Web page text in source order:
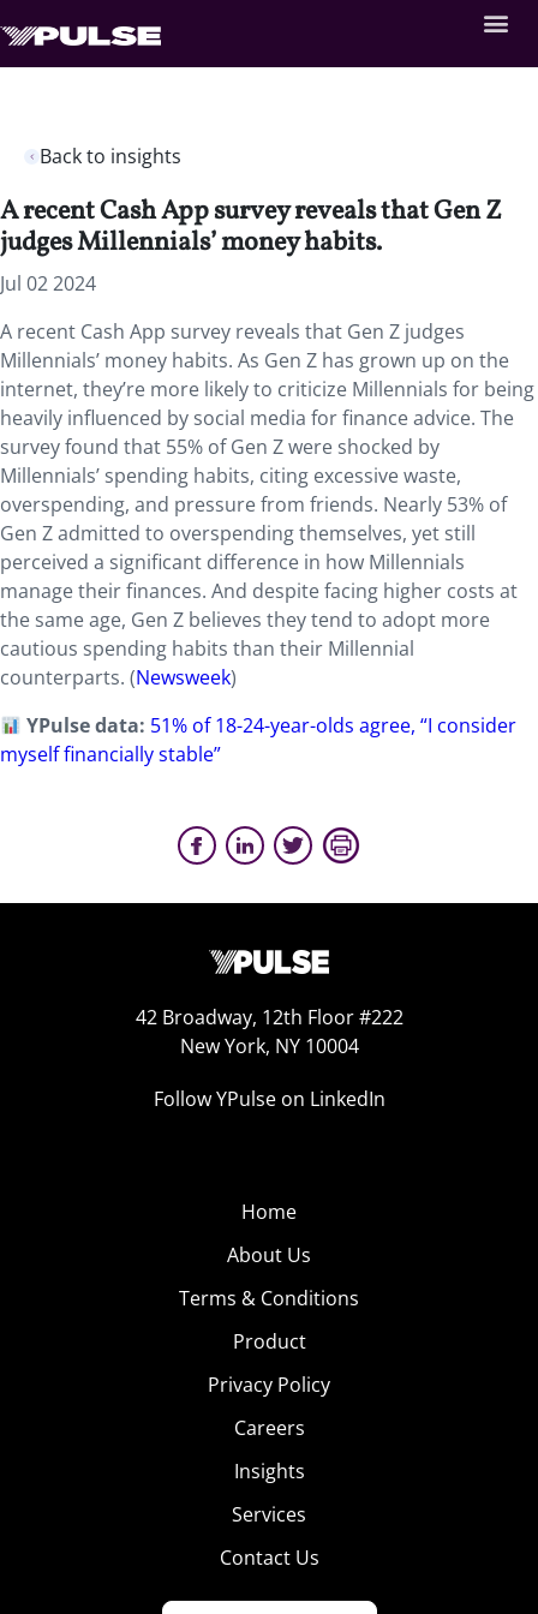
Back to insights
A recent Cash App survey reveals that Gen Z
judges Millennials’ money habits.
Jul 02 2024
A recent Cash App survey reveals that Gen Z judges
Millennials’ money habits. As Gen Z has grown up on the
internet, they’re more likely to criticize Millennials for being
heavily influenced by social media for finance advice. The
survey found that 55% of Gen Z were shocked by
Millennials’ spending habits, citing excessive waste,
overspending, and pressure from friends. Nearly 53% of
Gen Z admitted to overspending themselves, yet still
perceived a significant difference in how Millennials
manage their finances. And despite facing higher costs at
the same age, Gen Z believes they tend to adopt more
cautious spending habits than their Millennial
counterparts. (Newsweek)
YPulse data: 51% of 18-24-year-olds agree, “I consider
myself financially stable”
42 Broadway, 12th Floor #222
New York, NY 10004
Follow YPulse on LinkedIn
Home
About Us
Terms & Conditions
Product
Privacy Policy
Careers
Insights
Services
Contact Us